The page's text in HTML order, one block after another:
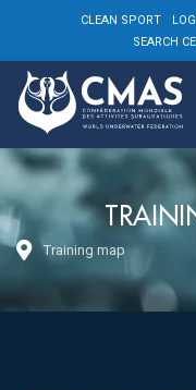
CLEAN SPORT
SEARCH
Training map